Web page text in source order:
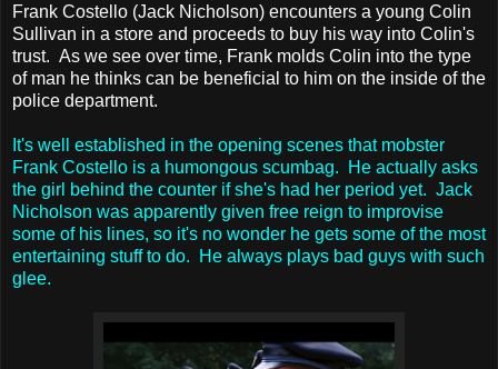
Frank Costello (Jack Nicholson) encounters a young Colin
Sullivan in a store and proceeds to buy his way into Colin's
trust. As we see over time, Frank molds Colin into the type
of man he thinks can be beneficial to him on the inside of the
police department.
It's well established in the opening scenes that mobster
Frank Costello is a humongous scumbag. He actually asks
the girl behind the counter if she's had her period yet. Jack
Nicholson was apparently given free reign to improvise
some of his lines, so it's no wonder he gets some of the most
entertaining stuff to do. He always plays bad guys with such
glee.